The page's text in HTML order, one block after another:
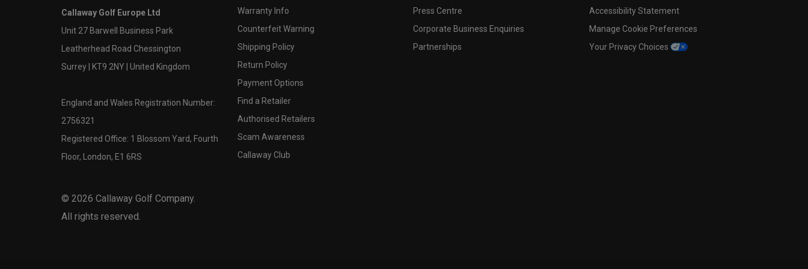
Callaway Golf Europe Ltd
Unit 27 Barwell Business Park
Leatherhead Road Chessington
Surrey | KT9 2NY | United Kingdom
England and Wales Registration Number:
2756321
Registered Office: 1 Blossom Yard, Fourth
Floor, London, E1 6RS
© 2026 Callaway Golf Company.
All rights reserved.
Warranty Info
Counterfeit Warning
Shipping Policy
Return Policy
Payment Options
Find a Retailer
Authorised Retailers
Scam Awareness
Callaway Club
Press Centre
Corporate Business Enquiries
Partnerships
Accessibility Statement
Manage Cookie Preferences
Your Privacy Choices